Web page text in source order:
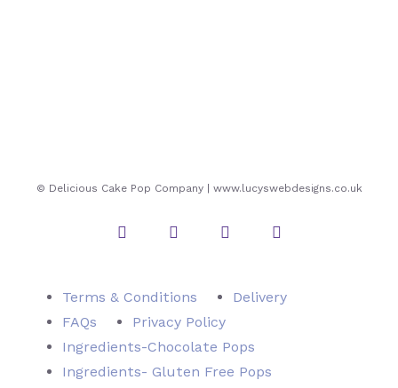
© Delicious Cake Pop Company | www.lucyswebdesigns.co.uk
Instagram Twitter Facebook
Terms & Conditions
Delivery
FAQs
Privacy Policy
Ingredients-Chocolate Pops
Ingredients- Gluten Free Pops